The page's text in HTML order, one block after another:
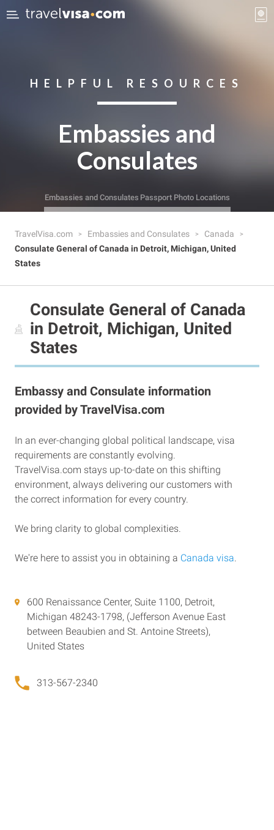
HELPFUL RESOURCES
Embassies and
Consulates
Embassies and Consulates Passport Photo Locations
TravelVisa.com Embassies and Consulates
Canada
Consulate General of Canada in Detroit, Michigan, United
States
Consulate General of Canada
in Detroit, Michigan, United
States
Embassy and Consulate information
provided by TravelVisa.com
In an ever-changing global political landscape, visa
requirements are constantly evolving.
TravelVisa.com stays up-to-date on this shifting
environment, always delivering our customers with
the correct information for every country.
We bring clarity to global complexities.
We're here to assist you in obtaining a Canada visa.
600 Renaissance Center, Suite 1100, Detroit,
Michigan 48243-1798, (Jefferson Avenue East
between Beaubien and St. Antoine Streets),
United States
313-567-2340